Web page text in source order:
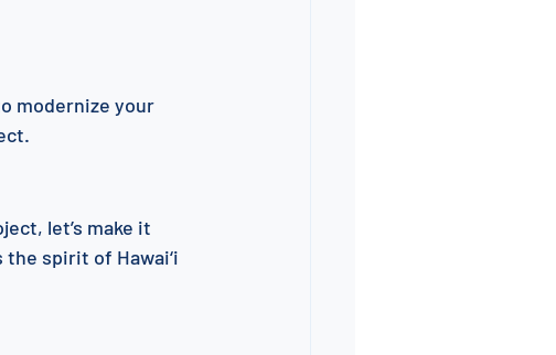
modernize your
let’s make it
spirit of Hawai‘i